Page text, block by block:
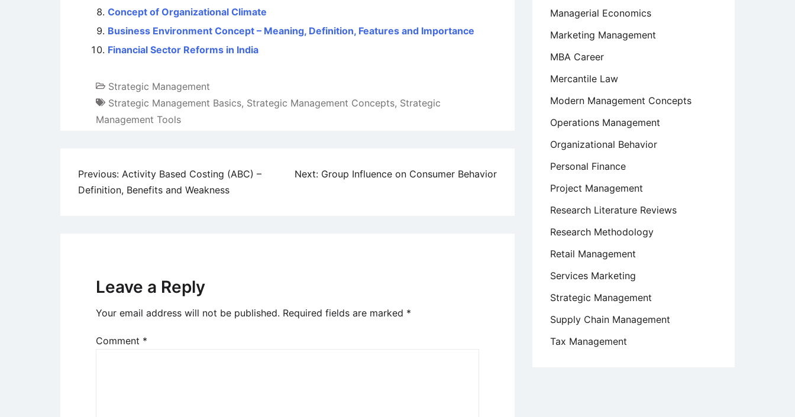
Concept of Organizational Climate
Business Environment Concept – Meaning, Definition, Features and Importance
Financial Sector Reforms in India
Strategic Management
Strategic Management Basics, Strategic Management Concepts, Strategic
Management Tools
Post
navigation
Previous: Activity Based Costing (ABC) –
Definition, Benefits and Weakness
Next: Group Influence on Consumer Behavior
Leave a Reply
Your email address will not be published. Required fields are marked *
Comment *
Managerial Economics
Marketing Management
MBA Career
Mercantile Law
Modern Management Concepts
Operations Management
Organizational Behavior
Personal Finance
Project Management
Research Literature Reviews
Research Methodology
Retail Management
Services Marketing
Strategic Management
Supply Chain Management
Tax Management